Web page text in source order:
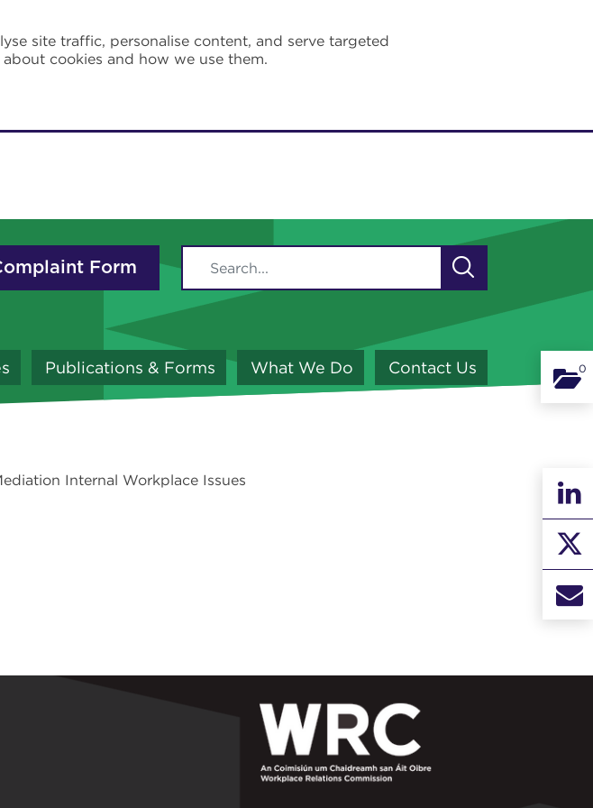
site traffic, personalise content, and serve targeted
cookies and how we use them.
Form
Publications & Forms What We Do Contact Us 0
Internal Workplace Issues